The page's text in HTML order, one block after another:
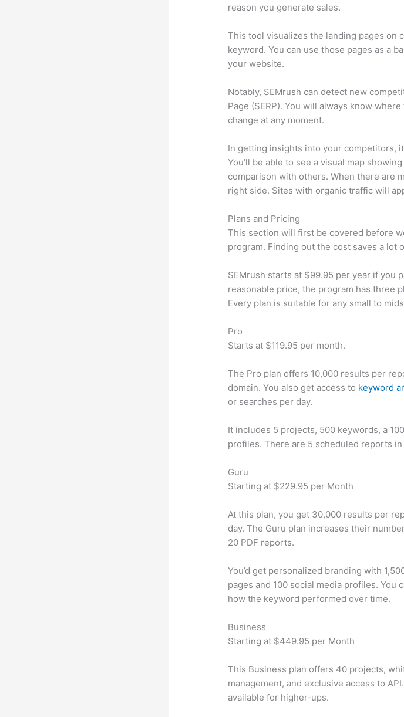
reason you generate sales.
This tool visualizes the landing pages on
keyword. You can use those pages as a
your website.
Notably, SEMrush can detect new
Page (SERP). You will always know
change at any moment.
In getting insights into your competitors,
You’ll be able to see a visual map
comparison with others. When there are
right side. Sites with organic traffic will
Plans and Pricing
This section will first be covered before
program. Finding out the cost saves a lot
SEMrush starts at $99.95 per year if you
reasonable price, the program has three
Every plan is suitable for any small to
Pro
Starts at $119.95 per month.
The Pro plan offers 10,000 results per
domain. You also get access to keyword
or searches per day.
It includes 5 projects, 500 keywords, a
profiles. There are 5 scheduled reports in
Guru
Starting at $229.95 per Month
At this plan, you get 30,000 results per
day. The Guru plan increases their
20 PDF reports.
You’d get personalized branding with
pages and 100 social media profiles. You
how the keyword performed over time.
Business
Starting at $449.95 per Month
This Business plan offers 40 projects,
management, and exclusive access to
available for higher-ups.